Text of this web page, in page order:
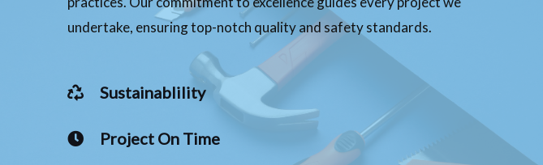
undertake, ensuring top-notch quality and safety standards.
Sustainablility
Project On Time